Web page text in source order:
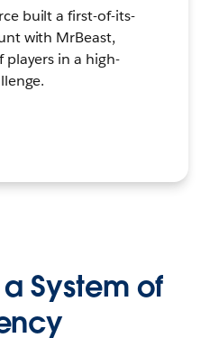
built a first-of-its-
with MrBeast,
in a high-
System of